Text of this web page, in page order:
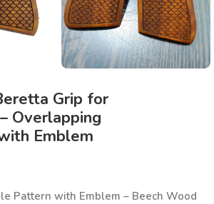
Grip for
Overlapping
Emblem
Pattern with Emblem – Beech Wood